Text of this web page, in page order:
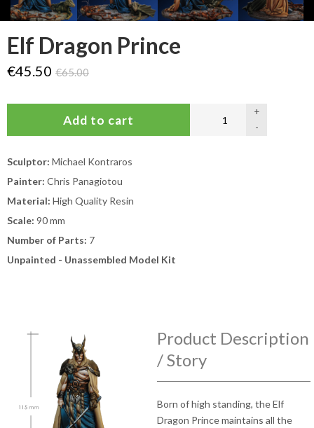
Elf Dragon Prince
€45.50 €65.00
-
+
Sculptor: Michael Kontraros
Painter: Chris Panagiotou
Material: High Quality Resin
Scale: 90 mm
Number of Parts: 7
Unpainted - Unassembled Model Kit
Product Description
/ Story
Born of high standing, the Elf
Dragon Prince maintains all the